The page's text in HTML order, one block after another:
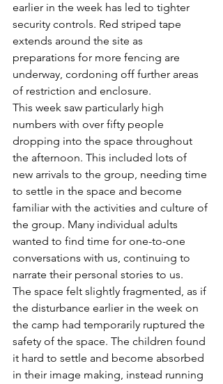
earlier in the week has led to tighter
security controls. Red striped tape
extends around the site as
preparations for more fencing are
underway, cordoning off further areas
of restriction and enclosure.
This week saw particularly high
numbers with over fifty people
dropping into the space throughout
the afternoon. This included lots of
new arrivals to the group, needing time
to settle in the space and become
familiar with the activities and culture of
the group. Many individual adults
wanted to find time for one-to-one
conversations with us, continuing to
narrate their personal stories to us.
The space felt slightly fragmented, as if
the disturbance earlier in the week on
the camp had temporarily ruptured the
safety of the space. The children found
it hard to settle and become absorbed
in their image making, instead running